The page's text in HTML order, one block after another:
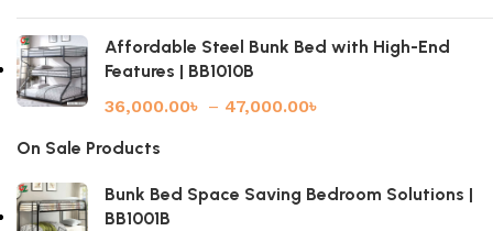
Affordable Steel Bunk Bed with High-End
Features | BB1010B
36,000.00৳ – 47,000.00৳
On Sale Products
Bunk Bed Space Saving Bedroom Solutions |
BB1001B